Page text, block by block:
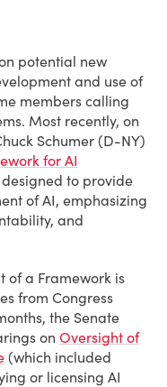
potential new
and use of
members calling
Most recently, on
Schumer (D-NY)
for AI
designed to provide
of AI, emphasizing
and
of a Framework is
from Congress
the Senate
on Oversight of
(which included
or licensing AI